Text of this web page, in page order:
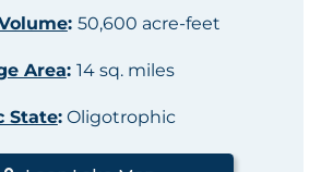
: 50,600 acre-feet
Area: 14 sq. miles
State:Oligotrophic